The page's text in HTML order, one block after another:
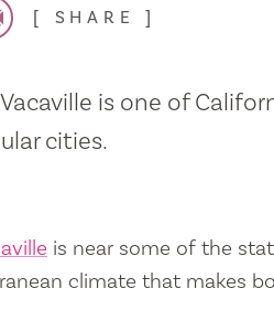
SHARE
is one of
cities.
is near some of the
climate that makes